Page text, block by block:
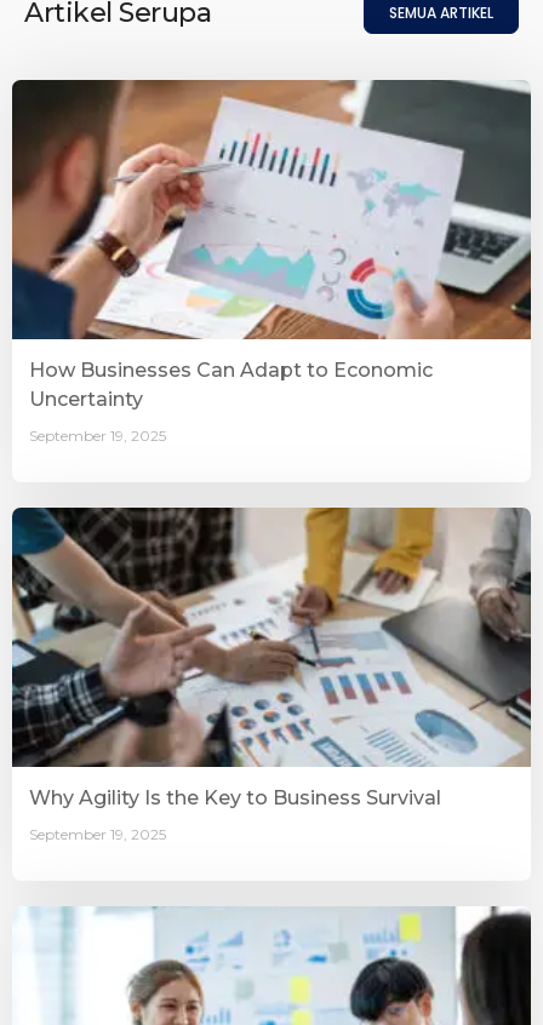
Artikel Serupa SEMUA ARTIKEL
How Businesses Can Adapt to Economic
Uncertainty
September 19, 2025
Why Agility Is the Key to Business Survival
September 19, 2025